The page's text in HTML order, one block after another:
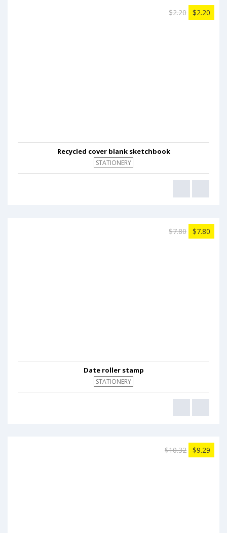
$2.20 $2.20
Recycled cover blank sketchbook
STATIONERY
$7.80 $7.80
Date roller stamp
STATIONERY
$10.32 $9.29